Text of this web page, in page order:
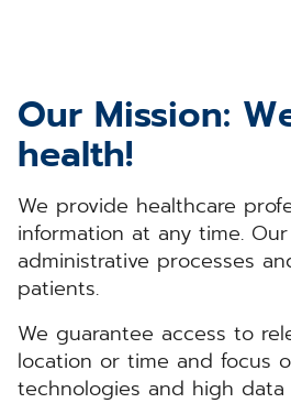
Our Mission:
health!
We provide healthcare
information at any time.
administrative processes
patients.
We guarantee access to
location or time and focus
technologies and high data